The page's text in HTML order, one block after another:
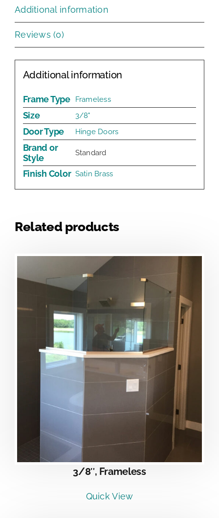
Additional information
Reviews (0)
Additional information
Frame Type Frameless
Size 3/8"
Door Type Hinge Doors
Brand or
Style
Standard
Finish Color Satin Brass
Related products
3/8″, Frameless
Quick View